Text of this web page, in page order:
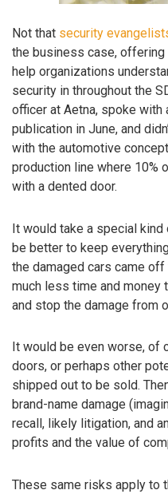
Not that security
the business case,
help organizations
security in throughout the
officer at Aetna, spoke
publication in June, and
with the automotive
production line where 10%
with a dented door.
It would take a special
be better to keep
the damaged cars came
much less time and money
and stop the damage from
It would be even worse, of
doors, or perhaps other
shipped out to be sold.
brand-name damage
recall, likely litigation, and
profits and the value of
These same risks apply to